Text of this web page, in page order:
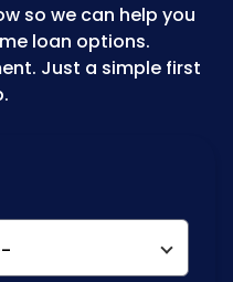
so we can help you
loan options.
Just a simple first